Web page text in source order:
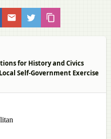
for History and Civics
Self-Government Exercise